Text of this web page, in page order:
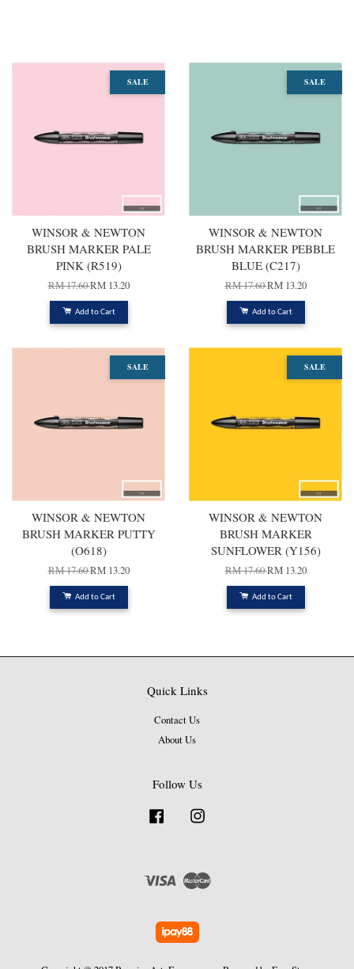
SALE
WINSOR & NEWTON
BRUSH MARKER PALE
PINK (R519)
RM 17.60RM 13.20
Add to Cart
SALE
WINSOR & NEWTON
BRUSH MARKER PEBBLE
BLUE (C217)
RM 17.60RM 13.20
Add to Cart
SALE
WINSOR & NEWTON
BRUSH MARKER PUTTY
(O618)
RM 17.60RM 13.20
Add to Cart
SALE
WINSOR & NEWTON
BRUSH MARKER
SUNFLOWER (Y156)
RM 17.60RM 13.20
Add to Cart
Quick Links
Contact Us
About Us
Follow Us
Facebook
Visa Master